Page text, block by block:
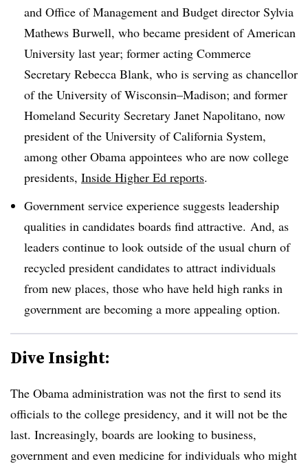
and Office of Management and Budget director Sylvia
Mathews Burwell, who became president of American
University last year; former acting Commerce
Secretary Rebecca Blank, who is serving as chancellor
of the University of Wisconsin–Madison; and former
Homeland Security Secretary Janet Napolitano, now
president of the University of California System,
among other Obama appointees who are now college
presidents, Inside Higher Ed reports.
Government service experience suggests leadership
qualities in candidates boards find attractive. And, as
leaders continue to look outside of the usual churn of
recycled president candidates to attract individuals
from new places, those who have held high ranks in
government are becoming a more appealing option.
Dive Insight:
The Obama administration was not the first to send its
officials to the college presidency, and it will not be the
last. Increasingly, boards are looking to business,
government and even medicine for individuals who might